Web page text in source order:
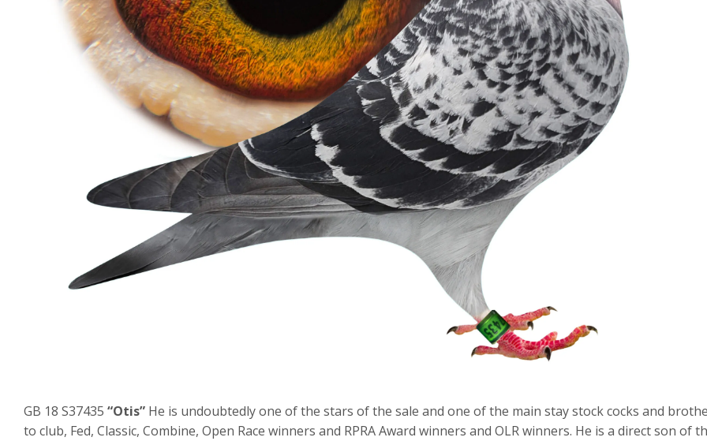
GB 18 S37435 “Otis” He is undoubtedly one of the stars of the sale and one of the main stay stock cocks and
to club, Fed, Classic, Combine, Open Race winners and RPRA Award winners and OLR winners. He is a direct son of